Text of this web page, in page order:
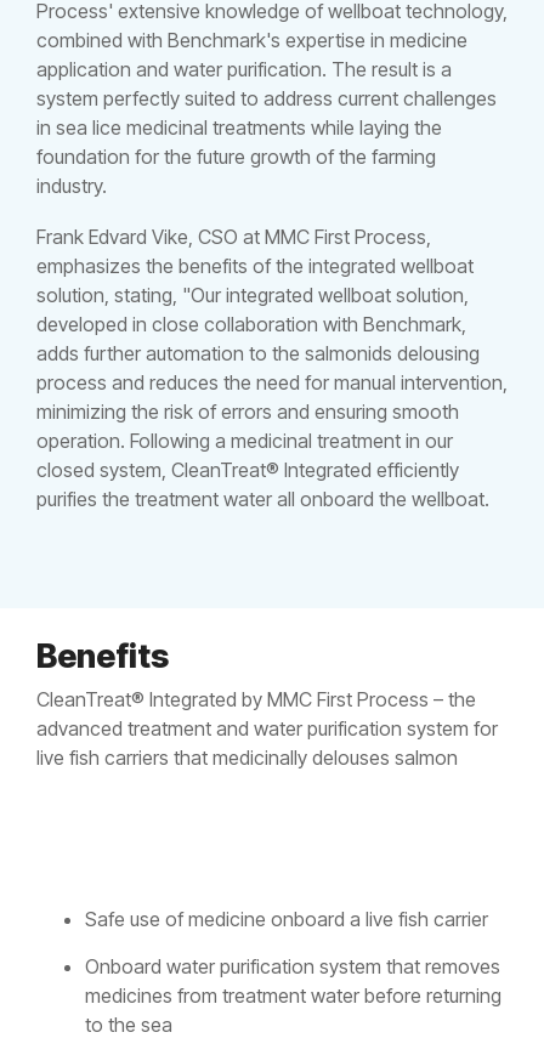
Process' extensive knowledge of wellboat technology,
combined with Benchmark's expertise in medicine
application and water purification. The result is a
system perfectly suited to address current challenges
in sea lice medicinal treatments while laying the
foundation for the future growth of the farming
industry.
Frank Edvard Vike, CSO at MMC First Process,
emphasizes the benefits of the integrated wellboat
solution, stating, "Our integrated wellboat solution,
developed in close collaboration with Benchmark,
adds further automation to the salmonids delousing
process and reduces the need for manual intervention,
minimizing the risk of errors and ensuring smooth
operation. Following a medicinal treatment in our
closed system, CleanTreat® Integrated efficiently
purifies the treatment water all onboard the wellboat.
Benefits
CleanTreat® Integrated by MMC First Process – the
advanced treatment and water purification system for
live fish carriers that medicinally delouses salmon
Safe use of medicine onboard a live fish carrier
Onboard water purification system that removes
medicines from treatment water before returning
to the sea